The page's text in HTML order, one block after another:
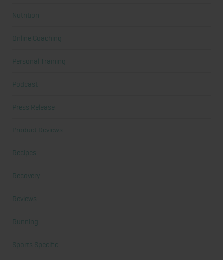
Nutrition
Online Coaching
Personal Training
Podcast
Press Release
Product Reviews
Recipes
Recovery
Reviews
Running
Sports Specific